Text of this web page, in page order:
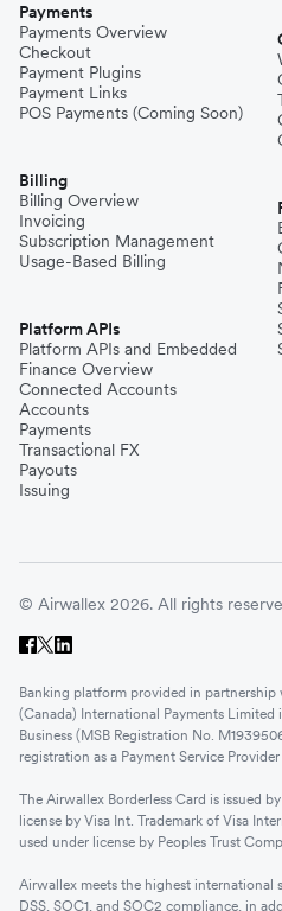
Payments
Payments Overview
Checkout
Payment Plugins
Payment Links
POS Payments (Coming Soon)
Billing
Billing Overview
Invoicing
Subscription Management
Usage-Based Billing
Platform APIs
Platform APIs and Embedded
Finance Overview
Connected Accounts
Accounts
Payments
Transactional FX
Payouts
Issuing
© Airwallex 2026. All rights
Banking platform provided in
(Canada) International Payments Limited
Business (MSB Registration No.
registration as a Payment Service
The Airwallex Borderless Card is issued
license by Visa Int. Trademark of Visa
used under license by Peoples Trust
Airwallex meets the highest international
DSS, SOC1, and SOC2 compliance, in